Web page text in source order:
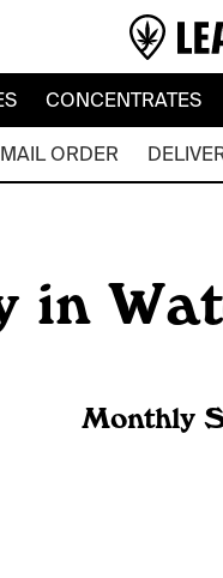
CONCENTRATES
MAIL ORDER
in
Monthly